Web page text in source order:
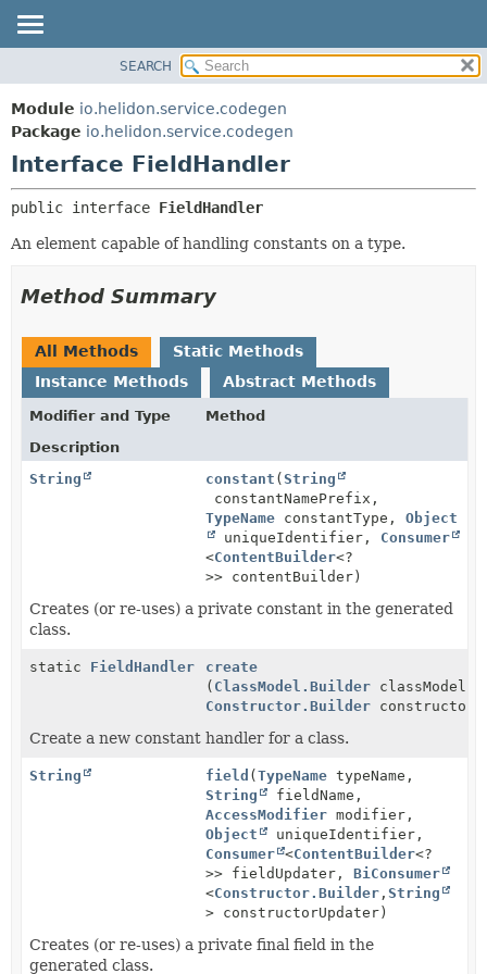
MODULE
PACKAGE
CLASS
USE
TREE
DEPRECATED
FIELD
FIELD
SEARCH
Module io.helidon.service.codegen
Package io.helidon.service.codegen
Interface FieldHandler
public interface FieldHandler
An element capable of handling constants on a type.
Method Summary
All Methods
Static Methods
Instance Methods
Abstract Methods
Modifier and Type
Method
Description
String
constant (String
constantNamePrefix,
TypeName constantType, Object
uniqueIdentifier, Consumer
<ContentBuilder<?
>> contentBuilder)
Creates (or re-uses) a private constant in the generated
class.
static FieldHandler
create
( ClassModel.Builder classModel,
Constructor.Builder constructor)
Create a new constant handler for a class.
String field (TypeName typeName,
String
fieldName,
AccessModifier modifier,
Object
uniqueIdentifier,
Consumer <ContentBuilder<?
>> fieldUpdater, BiConsumer
<Constructor.Builder , String
> constructorUpdater)
Creates (or re-uses) a private final field in the
generated class.